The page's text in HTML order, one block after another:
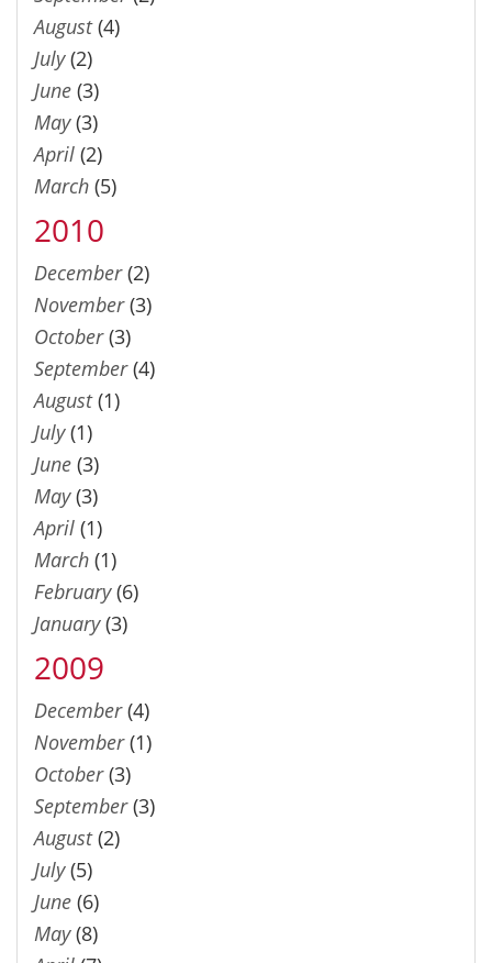
August(4)
July(2)
June (3)
May(3)
April (2)
March (5)
2010
December(2)
November(3)
October(3)
September(4)
August(1)
July(1)
June (3)
May(3)
April (1)
March (1)
February(6)
January(3)
2009
December(4)
November(1)
October(3)
September(3)
August(2)
July(5)
June (6)
May(8)